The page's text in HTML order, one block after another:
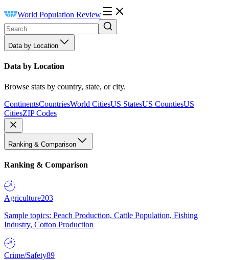
World Population Review
Data by Location
Data by Location
Browse stats by country, state, or city.
ContinentsCountriesWorld CitiesUS StatesUS CountiesUS
CitiesZIP Codes
Ranking & Comparison
Ranking & Comparison
Agriculture203
Sample topics: Peach Production, Cattle Population, Fishing
Industry, Cotton Production
Crime/Safety89